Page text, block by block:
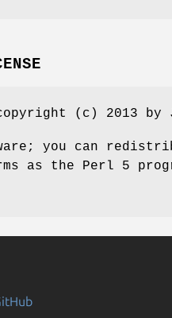
(c) 2013 by
you can
as the Perl 5